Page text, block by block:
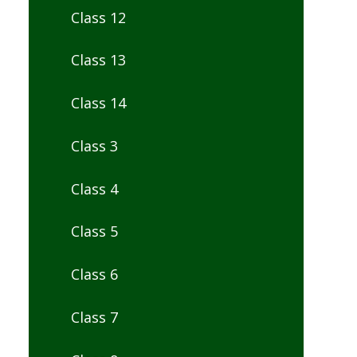
Class 12
Class 13
Class 14
Class 3
Class 4
Class 5
Class 6
Class 7